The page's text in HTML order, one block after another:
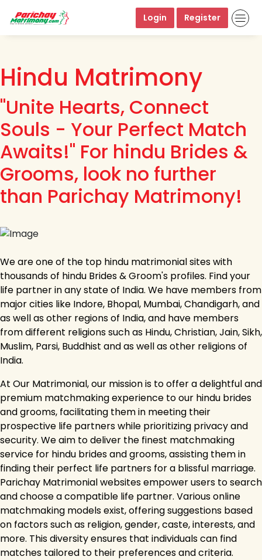
Login Register
Hindu Matrimony
"Unite Hearts, Connect
Souls - Your Perfect Match
Awaits!" For hindu Brides &
Grooms, look no further
than Parichay Matrimony!
We are one of the top hindu matrimonial sites with
thousands of hindu Brides & Groom's profiles. Find your
life partner in any state of India. We have members from
major cities like Indore, Bhopal, Mumbai, Chandigarh, and
as well as other regions of India, and have members
from different religions such as Hindu, Christian, Jain, Sikh,
Muslim, Parsi, Buddhist and as well as other religions of
India.
At Our Matrimonial, our mission is to offer a delightful and
premium matchmaking experience to our hindu brides
and grooms, facilitating them in meeting their
prospective life partners while prioritizing privacy and
security. We aim to deliver the finest matchmaking
service for hindu brides and grooms, assisting them in
finding their perfect life partners for a blissful marriage.
Parichay Matrimonial websites empower users to search
and choose a compatible life partner. Various online
matchmaking models exist, offering suggestions based
on factors such as religion, gender, caste, interests, and
more. This diversity ensures that individuals can find
matches tailored to their preferences and criteria.